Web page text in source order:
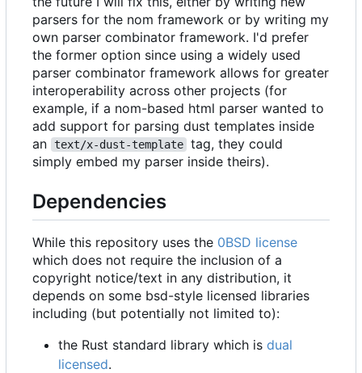
parsers for the nom framework or by writing my
own parser combinator framework. I'd prefer
the former option since using a widely used
parser combinator framework allows for greater
interoperability across other projects (for
example, if a nom-based html parser wanted to
add support for parsing dust templates inside
an
text/x-dust-template tag, they could
simply embed my parser inside theirs).
Dependencies
While this repository uses the 0BSD license
which does not require the inclusion of a
copyright notice/text in any distribution, it
depends on some bsd-style licensed libraries
including (but potentially not limited to):
the Rust standard library which is dual
licensed.